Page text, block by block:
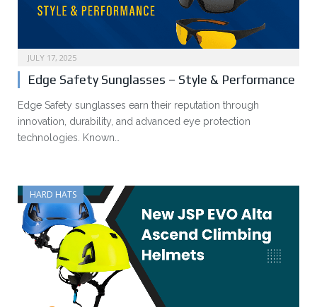
JULY 17, 2025
Edge Safety Sunglasses – Style & Performance
Edge Safety sunglasses earn their reputation through
innovation, durability, and advanced eye protection
technologies. Known…
HARD HATS